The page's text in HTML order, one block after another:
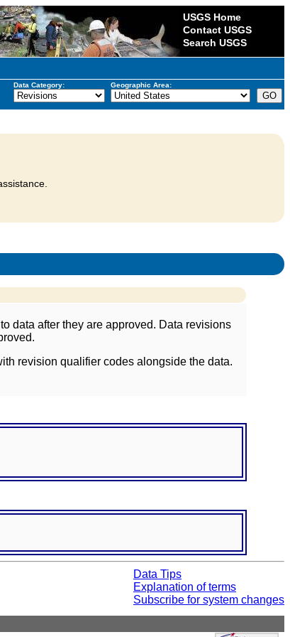
USGS Home
Contact USGS
Search USGS
Data Category: Geographic Area:
data after they are approved. Data revisions
revision qualifier codes alongside the data.
Data Tips
Explanation of terms
Subscribe for system changes